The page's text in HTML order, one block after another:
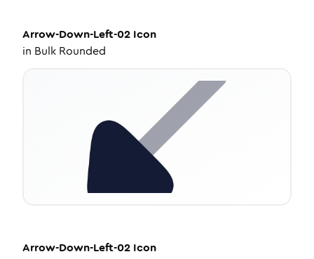
Arrow-Down-Left-02 Icon
in Bulk Rounded
Arrow-Down-Left-02 Icon